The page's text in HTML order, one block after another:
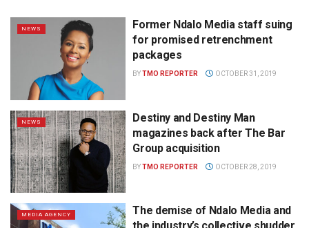
NEWS
Former Ndalo Media staff suing
for promised retrenchment
packages
BYTMO REPORTER OCTOBER 31, 2019
NEWS
Destiny and Destiny Man
magazines back after The Bar
Group acquisition
BYTMO REPORTER OCTOBER 28, 2019
MEDIA AGENCY
The demise of Ndalo Media and